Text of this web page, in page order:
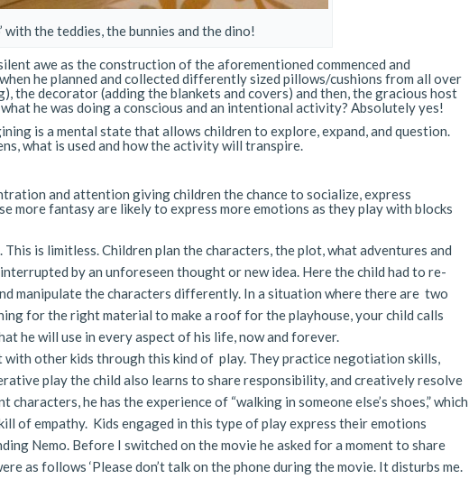
with the teddies, the bunnies and the dino!
awe as the construction of the aforementioned commenced and
he planned and collected differently sized pillows/cushions from all over
the decorator (adding the blankets and covers) and then, the gracious host
he was doing a conscious and an intentional activity? Absolutely yes!
is a mental state that allows children to explore, expand, and question.
what is used and how the activity will transpire.
and attention giving children the chance to socialize, express
more fantasy are likely to express more emotions as they play with blocks
is limitless. Children plan the characters, the plot, what adventures and
by an unforeseen thought or new idea. Here the child had to re-
manipulate the characters differently. In a situation where there are two
for the right material to make a roof for the playhouse, your child calls
he will use in every aspect of his life, now and forever.
with other kids through this kind of play. They practice negotiation skills,
play the child also learns to share responsibility, and creatively resolve
he has the experience of “walking in someone else’s shoes,” which
of empathy. Kids engaged in this type of play express their emotions
Nemo. Before I switched on the movie he asked for a moment to share
as follows ‘Please don’t talk on the phone during the movie. It disturbs me.